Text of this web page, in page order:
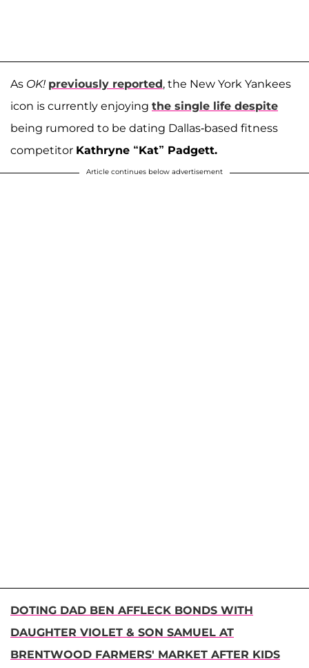
As OK! previously reported, the New York Yankees
icon is currently enjoying the single life despite
being rumored to be dating Dallas-based fitness
competitor Kathryne “Kat” Padgett.
Article continues below advertisement
DOTING DAD BEN AFFLECK BONDS WITH
DAUGHTER VIOLET & SON SAMUEL AT
BRENTWOOD FARMERS' MARKET AFTER KIDS